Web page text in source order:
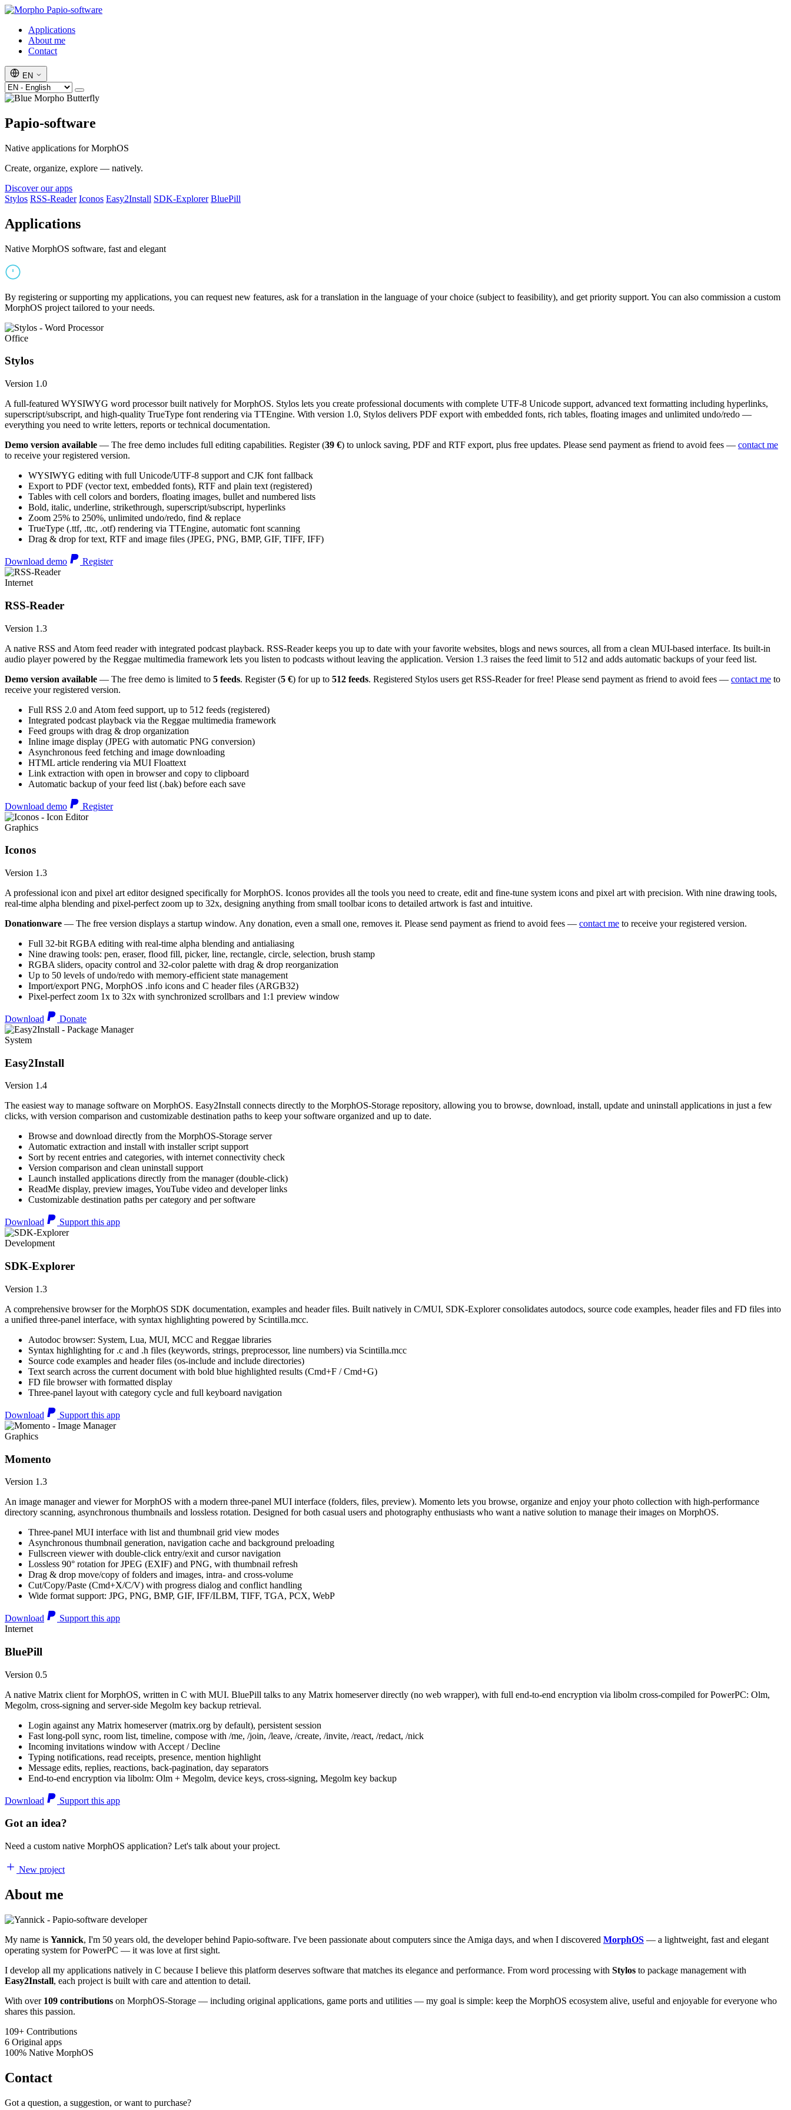
Papio-software
Applications
About me
Contact
EN
Papio-software
Native applications for MorphOS
Create, organize, explore — natively.
Discover our apps
Stylos RSS-Reader Iconos Easy2Install SDK-Explorer BluePill
Applications
Native MorphOS software, fast and elegant
By registering or supporting my applications, you can request new features, ask for a translation in the language of your choice (subject to feasibility), and get priority support. You can also commission a custom
MorphOS project tailored to your needs.
Office
Stylos
Version 1.0
A full-featured WYSIWYG word processor built natively for MorphOS. Stylos lets you create professional documents with complete UTF-8 Unicode support, advanced text formatting including hyperlinks,
superscript/subscript, and high-quality TrueType font rendering via TTEngine. With version 1.0, Stylos delivers PDF export with embedded fonts, rich tables, floating images and unlimited undo/redo —
everything you need to write letters, reports or technical documentation.
Demo version available — The free demo includes full editing capabilities. Register (39 €) to unlock saving, PDF and RTF export, plus free updates. Please send payment as friend to avoid fees — contact me
to receive your registered version.
WYSIWYG editing with full Unicode/UTF-8 support and CJK font fallback
Export to PDF (vector text, embedded fonts), RTF and plain text (registered)
Tables with cell colors and borders, floating images, bullet and numbered lists
Bold, italic, underline, strikethrough, superscript/subscript, hyperlinks
Zoom 25% to 250%, unlimited undo/redo, find & replace
TrueType (.ttf, .ttc, .otf) rendering via TTEngine, automatic font scanning
Drag & drop for text, RTF and image files (JPEG, PNG, BMP, GIF, TIFF, IFF)
Download demo Register
Internet
RSS-Reader
Version 1.3
A native RSS and Atom feed reader with integrated podcast playback. RSS-Reader keeps you up to date with your favorite websites, blogs and news sources, all from a clean MUI-based interface. Its built-in
audio player powered by the Reggae multimedia framework lets you listen to podcasts without leaving the application. Version 1.3 raises the feed limit to 512 and adds automatic backups of your feed list.
Demo version available — The free demo is limited to 5 feeds. Register (5 €) for up to 512 feeds. Registered Stylos users get RSS-Reader for free! Please send payment as friend to avoid fees — contact me to
receive your registered version.
Full RSS 2.0 and Atom feed support, up to 512 feeds (registered)
Integrated podcast playback via the Reggae multimedia framework
Feed groups with drag & drop organization
Inline image display (JPEG with automatic PNG conversion)
Asynchronous feed fetching and image downloading
HTML article rendering via MUI Floattext
Link extraction with open in browser and copy to clipboard
Automatic backup of your feed list (.bak) before each save
Download demo Register
Graphics
Iconos
Version 1.3
A professional icon and pixel art editor designed specifically for MorphOS. Iconos provides all the tools you need to create, edit and fine-tune system icons and pixel art with precision. With nine drawing tools,
real-time alpha blending and pixel-perfect zoom up to 32x, designing anything from small toolbar icons to detailed artwork is fast and intuitive.
Donationware — The free version displays a startup window. Any donation, even a small one, removes it. Please send payment as friend to avoid fees — contact me to receive your registered version.
Full 32-bit RGBA editing with real-time alpha blending and antialiasing
Nine drawing tools: pen, eraser, flood fill, picker, line, rectangle, circle, selection, brush stamp
RGBA sliders, opacity control and 32-color palette with drag & drop reorganization
Up to 50 levels of undo/redo with memory-efficient state management
Import/export PNG, MorphOS .info icons and C header files (ARGB32)
Pixel-perfect zoom 1x to 32x with synchronized scrollbars and 1:1 preview window
Download Donate
System
Easy2Install
Version 1.4
The easiest way to manage software on MorphOS. Easy2Install connects directly to the MorphOS-Storage repository, allowing you to browse, download, install, update and uninstall applications in just a few
clicks, with version comparison and customizable destination paths to keep your software organized and up to date.
Browse and download directly from the MorphOS-Storage server
Automatic extraction and install with installer script support
Sort by recent entries and categories, with internet connectivity check
Version comparison and clean uninstall support
Launch installed applications directly from the manager (double-click)
ReadMe display, preview images, YouTube video and developer links
Customizable destination paths per category and per software
Download Support this app
Development
SDK-Explorer
Version 1.3
A comprehensive browser for the MorphOS SDK documentation, examples and header files. Built natively in C/MUI, SDK-Explorer consolidates autodocs, source code examples, header files and FD files into
a unified three-panel interface, with syntax highlighting powered by Scintilla.mcc.
Autodoc browser: System, Lua, MUI, MCC and Reggae libraries
Syntax highlighting for .c and .h files (keywords, strings, preprocessor, line numbers) via Scintilla.mcc
Source code examples and header files (os-include and include directories)
Text search across the current document with bold blue highlighted results (Cmd+F / Cmd+G)
FD file browser with formatted display
Three-panel layout with category cycle and full keyboard navigation
Download Support this app
Graphics
Momento
Version 1.3
An image manager and viewer for MorphOS with a modern three-panel MUI interface (folders, files, preview). Momento lets you browse, organize and enjoy your photo collection with high-performance
directory scanning, asynchronous thumbnails and lossless rotation. Designed for both casual users and photography enthusiasts who want a native solution to manage their images on MorphOS.
Three-panel MUI interface with list and thumbnail grid view modes
Asynchronous thumbnail generation, navigation cache and background preloading
Fullscreen viewer with double-click entry/exit and cursor navigation
Lossless 90° rotation for JPEG (EXIF) and PNG, with thumbnail refresh
Drag & drop move/copy of folders and images, intra- and cross-volume
Cut/Copy/Paste (Cmd+X/C/V) with progress dialog and conflict handling
Wide format support: JPG, PNG, BMP, GIF, IFF/ILBM, TIFF, TGA, PCX, WebP
Download
Support this app
Internet
BluePill
Version 0.5
A native Matrix client for MorphOS, written in C with MUI. BluePill talks to any Matrix homeserver directly (no web wrapper), with full end-to-end encryption via libolm cross-compiled for PowerPC: Olm,
Megolm, cross-signing and server-side Megolm key backup retrieval.
Login against any Matrix homeserver (matrix.org by default), persistent session
Fast long-poll sync, room list, timeline, compose with /me, /join, /leave, /create, /invite, /react, /redact, /nick
Incoming invitations window with Accept / Decline
Typing notifications, read receipts, presence, mention highlight
Message edits, replies, reactions, back-pagination, day separators
End-to-end encryption via libolm: Olm + Megolm, device keys, cross-signing, Megolm key backup
Download Support this app
Got an idea?
Need a custom native MorphOS application? Let's talk about your project.
New project
About me
My name is Yannick, I'm 50 years old, the developer behind Papio-software. I've been passionate about computers since the Amiga days, and when I discovered MorphOS — a lightweight, fast and elegant
operating system for PowerPC — it was love at first sight.
I develop all my applications natively in C because I believe this platform deserves software that matches its elegance and performance. From word processing with Stylos to package management with
Easy2Install, each project is built with care and attention to detail.
With over 109 contributions on MorphOS-Storage — including original applications, game ports and utilities — my goal is simple: keep the MorphOS ecosystem alive, useful and enjoyable for everyone who
shares this passion.
109+ Contributions
6 Original apps
100% Native MorphOS
Contact
Got a question, a suggestion, or want to purchase?